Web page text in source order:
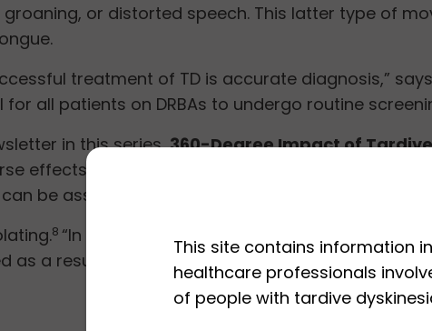
or distorted speech. This latter type of
treatment of TD is accurate diagnosis,”
all patients on DRBAs to undergo routine
in this series,360-Degree Impact of
effects on quality of life and mental well-being.
be associated with varying impact on different
8 “In my experience, patients with abnormal
as a result of their abnormal movements,
This site contains information
healthcare professionals
of people with tardive